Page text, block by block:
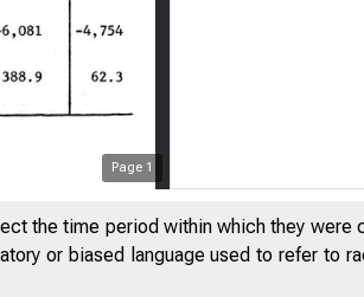
Page 1
the time period within which they were
or biased language used to refer to